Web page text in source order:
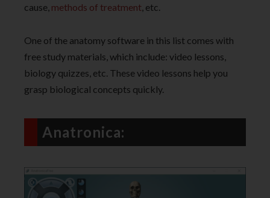
cause, methods of treatment, etc.
One of the anatomy software in this list comes with
free study materials, which include: video lessons,
biology quizzes, etc. These video lessons help you
grasp biological concepts quickly.
Anatronica: